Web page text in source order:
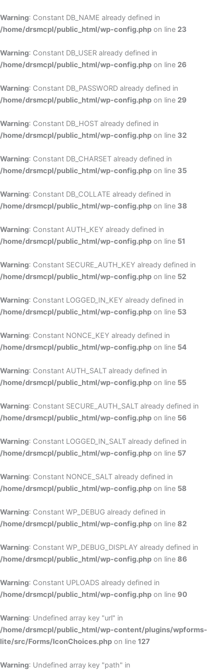
Warning: Constant DB_NAME already defined in
/home/drsmcpl/public_html/wp-config.php on line 23
Warning: Constant DB_USER already defined in
/home/drsmcpl/public_html/wp-config.php on line 26
Warning: Constant DB_PASSWORD already defined in
/home/drsmcpl/public_html/wp-config.php on line 29
Warning: Constant DB_HOST already defined in
/home/drsmcpl/public_html/wp-config.php on line 32
Warning: Constant DB_CHARSET already defined in
/home/drsmcpl/public_html/wp-config.php on line 35
Warning: Constant DB_COLLATE already defined in
/home/drsmcpl/public_html/wp-config.php on line 38
Warning: Constant AUTH_KEY already defined in
/home/drsmcpl/public_html/wp-config.php on line 51
Warning: Constant SECURE_AUTH_KEY already defined in
/home/drsmcpl/public_html/wp-config.php on line 52
Warning: Constant LOGGED_IN_KEY already defined in
/home/drsmcpl/public_html/wp-config.php on line 53
Warning: Constant NONCE_KEY already defined in
/home/drsmcpl/public_html/wp-config.php on line 54
Warning: Constant AUTH_SALT already defined in
/home/drsmcpl/public_html/wp-config.php on line 55
Warning: Constant SECURE_AUTH_SALT already defined in
/home/drsmcpl/public_html/wp-config.php on line 56
Warning: Constant LOGGED_IN_SALT already defined in
/home/drsmcpl/public_html/wp-config.php on line 57
Warning: Constant NONCE_SALT already defined in
/home/drsmcpl/public_html/wp-config.php on line 58
Warning: Constant WP_DEBUG already defined in
/home/drsmcpl/public_html/wp-config.php on line 82
Warning: Constant WP_DEBUG_DISPLAY already defined in
/home/drsmcpl/public_html/wp-config.php on line 86
Warning: Constant UPLOADS already defined in
/home/drsmcpl/public_html/wp-config.php on line 90
Warning: Undefined array key "url" in
/home/drsmcpl/public_html/wp-content/plugins/wpforms-
lite/src/Forms/IconChoices.php on line 127
Warning: Undefined array key "path" in